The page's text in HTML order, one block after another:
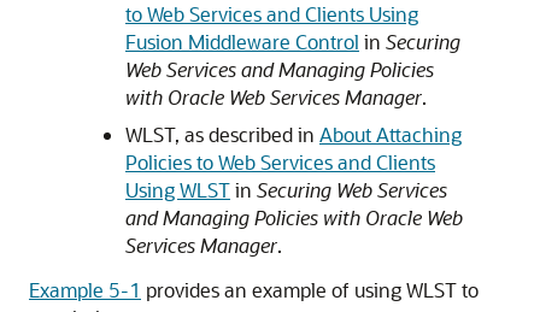
to Web Services and Clients Using
Fusion Middleware Control in Securing
Web Services and Managing Policies
with Oracle Web Services Manager.
WLST, as described in About Attaching
Policies to Web Services and Clients
Using WLSTin Securing Web Services
and Managing Policies with Oracle Web
Services Manager.
Example 5-1 provides an example of using WLST to